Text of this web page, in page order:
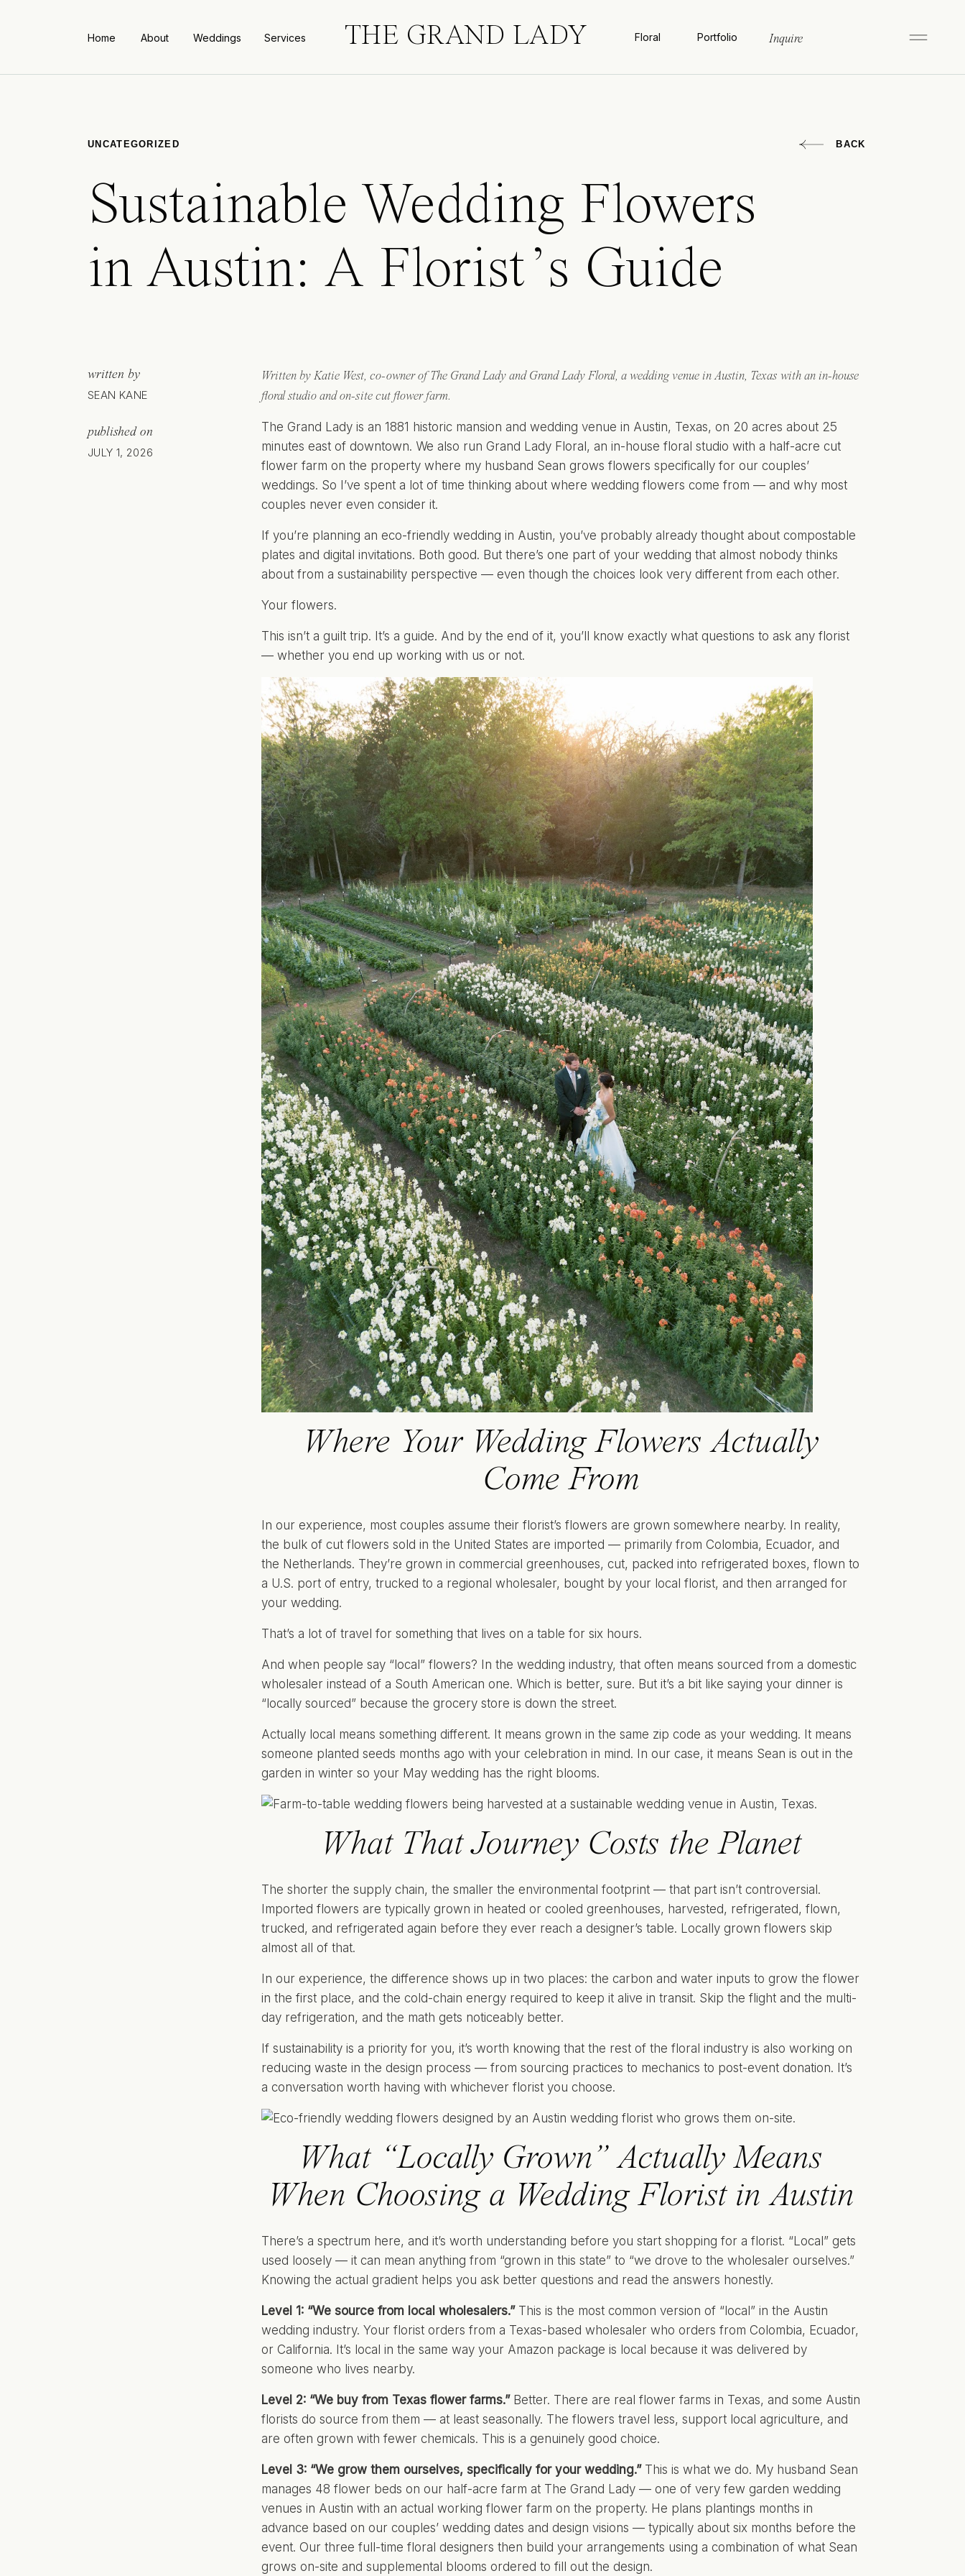
THE GRAND LADY
Home About Weddings Services Floral Inquire
Portfolio
BACK
UNCATEGORIZED
Sustainable Wedding Flowers
in Austin: A Florist’s Guide
written by
SEAN KANE
published on
JULY 1, 2026
Written by Katie West, co-owner of The Grand Lady and Grand Lady Floral, a wedding venue in Austin, Texas with an in-house
floral studio and on-site cut flower farm.
The Grand Lady is an 1881 historic mansion and wedding venue in Austin, Texas, on 20 acres about 25
minutes east of downtown. We also run Grand Lady Floral, an in-house floral studio with a half-acre cut
flower farm on the property where my husband Sean grows flowers specifically for our couples’
weddings. So I’ve spent a lot of time thinking about where wedding flowers come from — and why most
couples never even consider it.
If you’re planning an eco-friendly wedding in Austin, you’ve probably already thought about compostable
plates and digital invitations. Both good. But there’s one part of your wedding that almost nobody thinks
about from a sustainability perspective — even though the choices look very different from each other.
Your flowers.
This isn’t a guilt trip. It’s a guide. And by the end of it, you’ll know exactly what questions to ask any florist
— whether you end up working with us or not.
Where Your Wedding Flowers Actually
Come From
In our experience, most couples assume their florist’s flowers are grown somewhere nearby. In reality,
the bulk of cut flowers sold in the United States are imported — primarily from Colombia, Ecuador, and
the Netherlands. They’re grown in commercial greenhouses, cut, packed into refrigerated boxes, flown to
a U.S. port of entry, trucked to a regional wholesaler, bought by your local florist, and then arranged for
your wedding.
That’s a lot of travel for something that lives on a table for six hours.
And when people say “local” flowers? In the wedding industry, that often means sourced from a domestic
wholesaler instead of a South American one. Which is better, sure. But it’s a bit like saying your dinner is
“locally sourced” because the grocery store is down the street.
Actually local means something different. It means grown in the same zip code as your wedding. It means
someone planted seeds months ago with your celebration in mind. In our case, it means Sean is out in the
garden in winter so your May wedding has the right blooms.
What That Journey Costs the Planet
The shorter the supply chain, the smaller the environmental footprint — that part isn’t controversial.
Imported flowers are typically grown in heated or cooled greenhouses, harvested, refrigerated, flown,
trucked, and refrigerated again before they ever reach a designer’s table. Locally grown flowers skip
almost all of that.
In our experience, the difference shows up in two places: the carbon and water inputs to grow the flower
in the first place, and the cold-chain energy required to keep it alive in transit. Skip the flight and the multi-
day refrigeration, and the math gets noticeably better.
If sustainability is a priority for you, it’s worth knowing that the rest of the floral industry is also working on
reducing waste in the design process — from sourcing practices to mechanics to post-event donation. It’s
a conversation worth having with whichever florist you choose.
What “Locally Grown” Actually Means
When Choosing a Wedding Florist in Austin
There’s a spectrum here, and it’s worth understanding before you start shopping for a florist. “Local” gets
used loosely — it can mean anything from “grown in this state” to “we drove to the wholesaler ourselves.”
Knowing the actual gradient helps you ask better questions and read the answers honestly.
Level 1: “We source from local wholesalers.”This is the most common version of “local” in the Austin
wedding industry. Your florist orders from a Texas-based wholesaler who orders from Colombia, Ecuador,
or California. It’s local in the same way your Amazon package is local because it was delivered by
someone who lives nearby.
Level 2: “We buy from Texas flower farms.”Better. There are real flower farms in Texas, and some Austin
florists do source from them — at least seasonally. The flowers travel less, support local agriculture, and
are often grown with fewer chemicals. This is a genuinely good choice.
Level 3: “We grow them ourselves, specifically for your wedding.”This is what we do. My husband Sean
manages 48 flower beds on our half-acre farm at The Grand Lady — one of very few garden wedding
venues in Austin with an actual working flower farm on the property. He plans plantings months in
advance based on our couples’ wedding dates and design visions — typically about six months before the
event. Our three full-time floral designers then build your arrangements using a combination of what Sean
grows on-site and supplemental blooms ordered to fill out the design.